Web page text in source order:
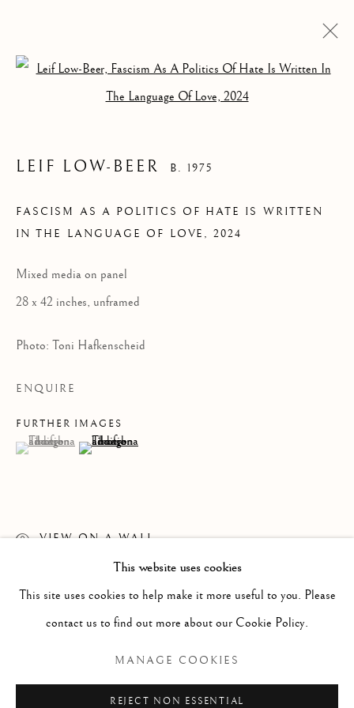
FASCISM AS A
POLITICS OF HATE
IS WRITTEN IN THE
LANGUAGE OF
PAINTING
WORKS ON PAPER
SCULPTURE
PHOTOGRAPHY
COPYRIGHT © 2026 CLINT ROENISCH
This website uses cookies
This site uses cookies to help make it more useful to you. Please
contact us to find out more about our Cookie Policy.
MANAGE COOKIES
REJECT NON ESSENTIAL
Open a larger version of the
LEIF LOW-BEER B. 1975
FASCISM AS A POLITICS OF HATE IS WRITTEN
IN THE LANGUAGE OF LOVE ,2024
Mixed media on panel
28 x 42 inches, unframed
Photo: Toni Hafkenscheid
ENQUIRE
FURTHER IMAGES
(View a larger image of thumbnail 1 )
, currently selected.
, currently selected.
, currently selected.(View a larger image of thumbnail 2 )
VIEW ON A WALL